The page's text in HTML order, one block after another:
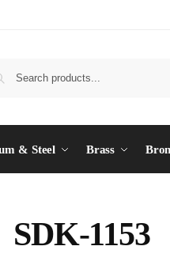
& Steel Brass
SDK-1153